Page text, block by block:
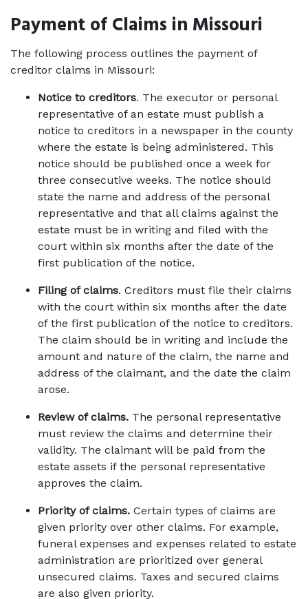
Payment of Claims in Missouri
The following process outlines the payment of
creditor claims in Missouri:
Notice to creditors. The executor or personal
representative of an estate must publish a
notice to creditors in a newspaper in the county
where the estate is being administered. This
notice should be published once a week for
three consecutive weeks. The notice should
state the name and address of the personal
representative and that all claims against the
estate must be in writing and filed with the
court within six months after the date of the
first publication of the notice.
Filing of claims. Creditors must file their claims
with the court within six months after the date
of the first publication of the notice to creditors.
The claim should be in writing and include the
amount and nature of the claim, the name and
address of the claimant, and the date the claim
arose.
Review of claims. The personal representative
must review the claims and determine their
validity. The claimant will be paid from the
estate assets if the personal representative
approves the claim.
Priority of claims. Certain types of claims are
given priority over other claims. For example,
funeral expenses and expenses related to estate
administration are prioritized over general
unsecured claims. Taxes and secured claims
are also given priority.